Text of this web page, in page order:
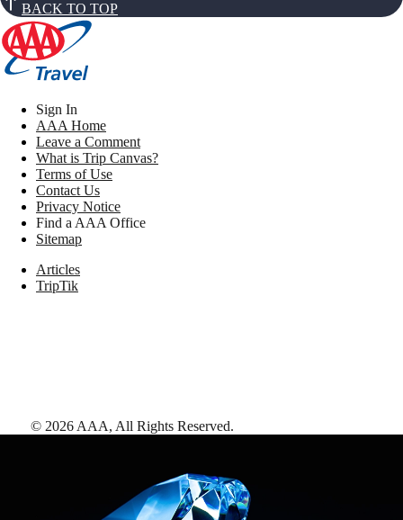
BACK TO TOP
Sign In
AAA Home
Leave a Comment
What is Trip Canvas?
Terms of Use
Contact Us
Privacy Notice
Find a AAA Office
Sitemap
Articles
TripTik
© 2026 AAA, All Rights Reserved.